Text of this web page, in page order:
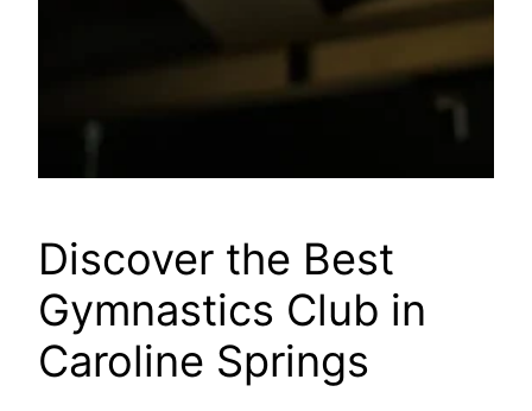
Discover the Best
Gymnastics Club in
Caroline Springs